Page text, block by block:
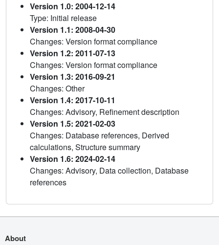
Version 1.0: 2004-12-14
Type: Initial release
Version 1.1: 2008-04-30
Changes: Version format compliance
Version 1.2: 2011-07-13
Changes: Version format compliance
Version 1.3: 2016-09-21
Changes: Other
Version 1.4: 2017-10-11
Changes: Advisory, Refinement description
Version 1.5: 2021-02-03
Changes: Database references, Derived
calculations, Structure summary
Version 1.6: 2024-02-14
Changes: Advisory, Data collection, Database
references
About